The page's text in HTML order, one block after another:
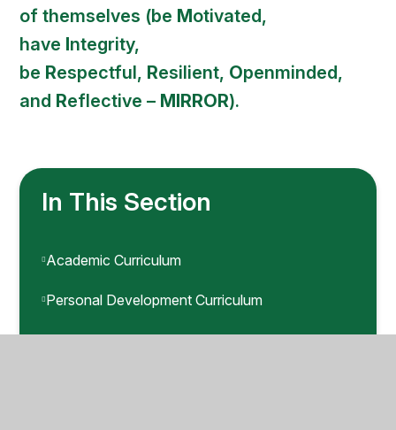
of themselves (be Motivated,
have Integrity,
be Respectful, Resilient, Openminded,
and Reflective – MIRROR).
In This Section
Academic Curriculum
Personal Development Curriculum
Safety Curriculum